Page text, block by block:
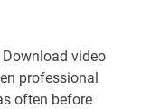
Download video
professional
often before